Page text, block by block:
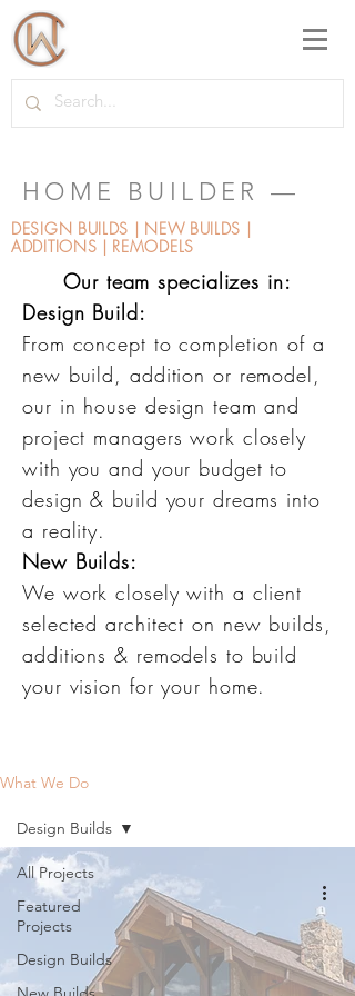
HOME BUILDER —
DESIGN BUILDS | NEW BUILDS |
ADDITIONS | REMODELS
Our team specializes in:
Design Build:
From concept to completion of a
new build, addition or remodel,
our in house design team and
project managers work closely
with you and your budget to
design & build your dreams into
a reality.
New Builds:
We work closely with a client
selected architect on new builds,
additions & remodels to build
your vision for your home.
What We Do
All Projects
Featured
Projects
Design Builds
Design Builds